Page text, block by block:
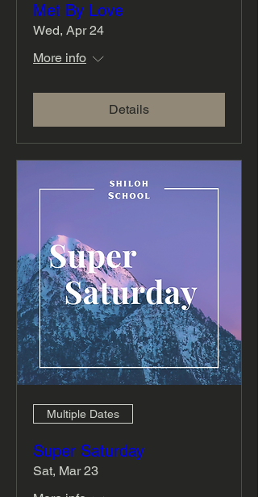
Met By Love
Wed, Apr 24
More info
Details
Multiple Dates
Super Saturday
Sat, Mar 23